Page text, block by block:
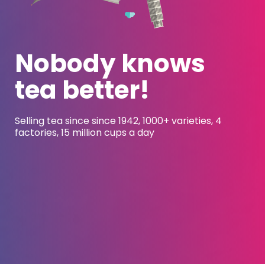
Nobody knows
tea better!
Selling tea since since 1942, 1000+ varieties, 4
factories, 15 million cups a day